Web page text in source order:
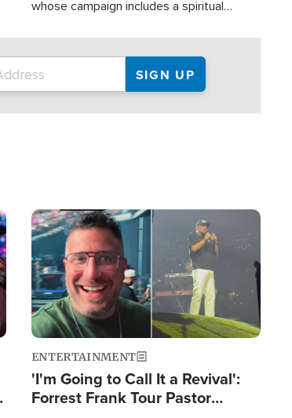
whose campaign includes a spiritual
Image
ENTERTAINMENT
'I'm Going to Call It a Revival':
Forrest Frank Tour Pastor